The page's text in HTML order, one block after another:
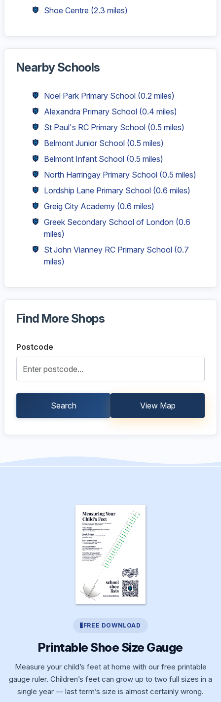
Shoe Centre (2.3 miles)
Nearby Schools
Noel Park Primary School (0.2 miles)
Alexandra Primary School (0.4 miles)
St Paul's RC Primary School (0.5 miles)
Belmont Junior School (0.5 miles)
Belmont Infant School (0.5 miles)
North Harringay Primary School (0.5 miles)
Lordship Lane Primary School (0.6 miles)
Greig City Academy (0.6 miles)
Greek Secondary School of London (0.6
miles)
St John Vianney RC Primary School (0.7
miles)
Find More Shops
Postcode
Search View Map
FREE DOWNLOAD
Printable Shoe Size Gauge
Measure your child’s feet at home with our free printable
gauge ruler. Children’s feet can grow up to two full sizes in a
single year — last term’s size is almost certainly wrong.